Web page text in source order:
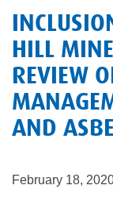
ᖃᓄᐃᑦᑑᒪᖔᑕ
KEAC-ᑯᑦ
ᑭᓇᒃᑯᑦ
ᐊᑑᑎᕐᓯᒪᔪᑦ
ᐊᑐᐊᕋᑦᓴᓕᐊᑦ
ᑲᑎᒪᐅᑎᕕᓃᑦ
ᐊᕐᕌᒍᑕᒫᑦ
ᓀᓪᓕᑎᕐᓯᒪᔪᑦ
ᓱᕐᕋᑕᐅᒪᔪᓂᒃ
ᓱᕐᕋᑕᐅᒪᔪᓂᒃ
JBNQA:
ᓱᕐᕋᑕᐅᒪᔪᓂᒃ
ᐱᓇᓱᐊᕐᑕᕗᑦ
ᓯᓚᐅᑉ
HILL
REVIEW
AND
February 18,